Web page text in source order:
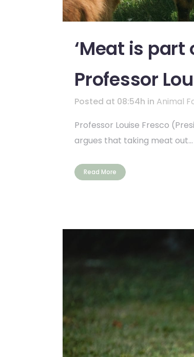
‘Meat is part
Professor
Posted at 08:54h in Animal
Professor Louise Fresco
argues that taking meat out...
Read More